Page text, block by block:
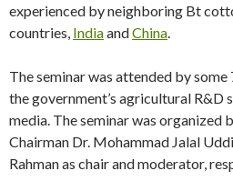
experienced by neighboring Bt
countries, IndiaandChina
The seminar was attended by
the government’s agricultural R&D
media. The seminar was organized
Chairman Dr. Mohammad Jalal
Rahman as chair and moderator,